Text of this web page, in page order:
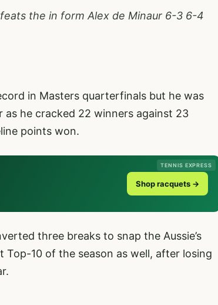
the in form Alex de Minaur 6-3 6-4
in Masters quarterfinals but he was
he cracked 22 winners against 23
points won.
TENNIS EXPRESS
Shop racquets →
three breaks to snap the Aussie’s
10 of the season as well, after losing